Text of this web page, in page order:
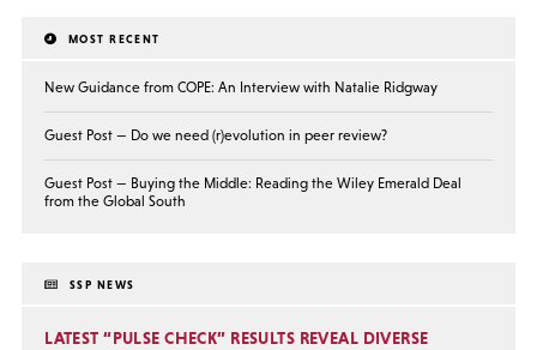
MOST RECENT
New Guidance from COPE: An Interview with Natalie Ridgway
Guest Post — Do we need (r)evolution in peer review?
Guest Post — Buying the Middle: Reading the Wiley Emerald Deal
from the Global South
SSP NEWS
LATEST “PULSE CHECK” RESULTS REVEAL DIVERSE